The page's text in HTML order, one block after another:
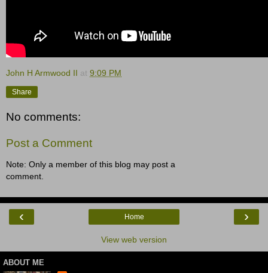
John H Armwood II at 9:09 PM
Share
No comments:
Post a Comment
Note: Only a member of this blog may post a
comment.
‹ ›
Home
View web version
ABOUT ME